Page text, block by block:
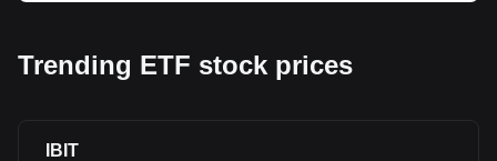
Trending ETF stock prices
IBIT